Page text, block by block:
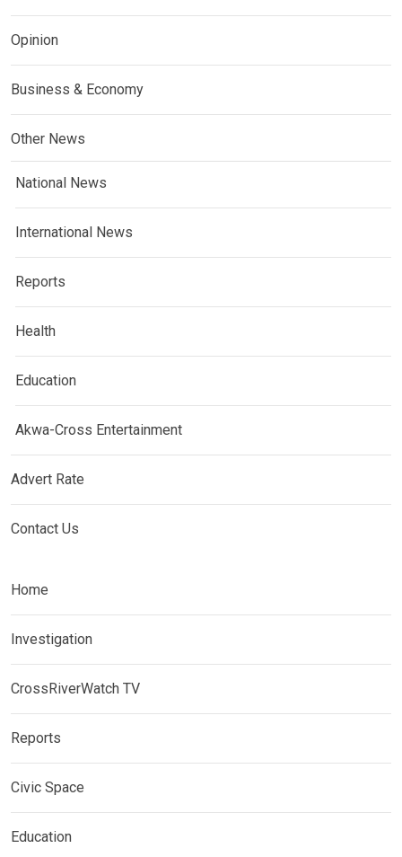
Opinion
Business & Economy
Other News
National News
International News
Reports
Health
Education
Akwa-Cross Entertainment
Advert Rate
Contact Us
Home
Investigation
CrossRiverWatch TV
Reports
Civic Space
Education